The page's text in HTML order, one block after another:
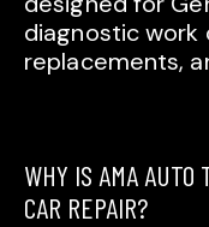
diagnostic work
replacements,
WHY IS AMA AUTO
CAR REPAIR?